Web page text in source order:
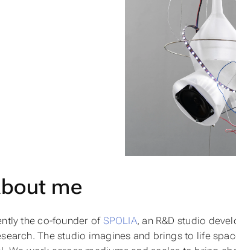
me
the co-founder of SPOLIA, an R&D studio
The studio imagines and brings to life